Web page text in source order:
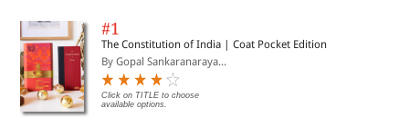
#1
The Constitution of India | Coat Pocket Edition
By Gopal Sankaranaraya...
Click on TITLE to choose
available options.